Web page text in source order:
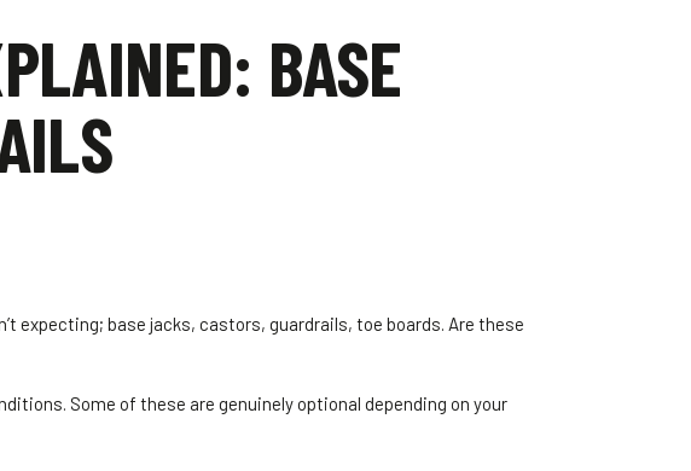
BASE
expecting; base jacks, castors, guardrails, toe boards. Are these
Some of these are genuinely optional depending on your